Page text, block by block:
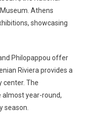
Athens
showcasing
Philopappou offer
Riviera provides a
center. The
almost year-round,
season.